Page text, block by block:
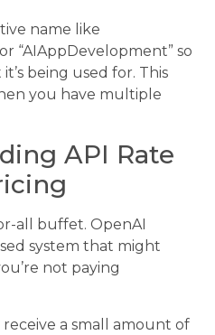
name like
“AIAppDevelopment” so
being used for. This
you have multiple
API Rate
all buffet. OpenAI
system that might
not paying
a small amount of